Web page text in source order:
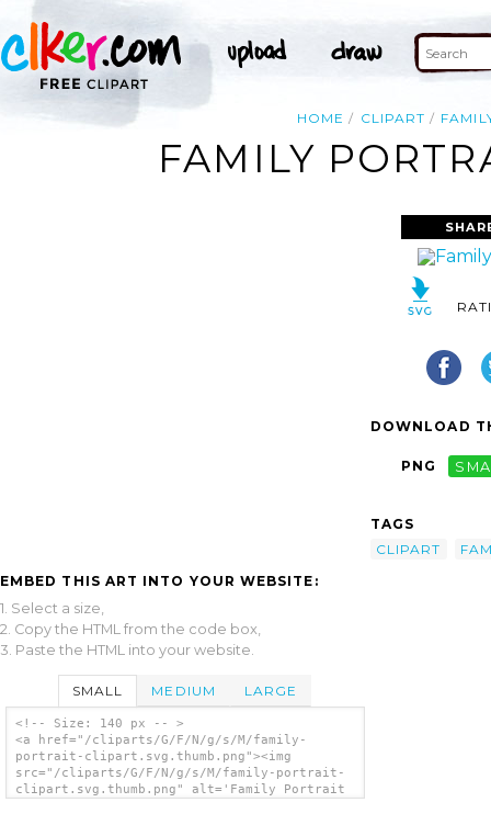
HOME CLIPART
FAMILY
EMBED THIS ART INTO YOUR WEBSITE:
1. Select a size,
2. Copy the HTML from the code box,
3. Paste the HTML into your website.
SMALL MEDIUM LARGE
<!-- Size: 140 px -- >
<a href="/cliparts/G/F/N/g/s/M/family-
portrait-clipart.svg.thumb.png"><img
src="/cliparts/G/F/N/g/s/M/family-portrait-
clipart.svg.thumb.png" alt='Family Portrait
DOWNLOAD
PNG
TAGS
CLIPART